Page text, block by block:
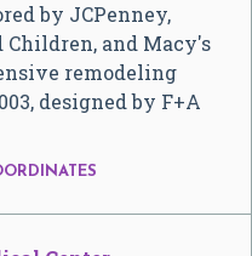
by JCPenney,
Children, and Macy's
remodeling
designed by F+A